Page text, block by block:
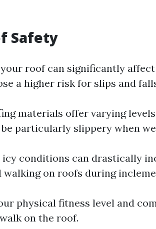
Safety
roof can significantly
a higher risk for slips and
materials offer varying
particularly slippery when
icy conditions can drastically
on roofs during
physical fitness level and
on the roof.